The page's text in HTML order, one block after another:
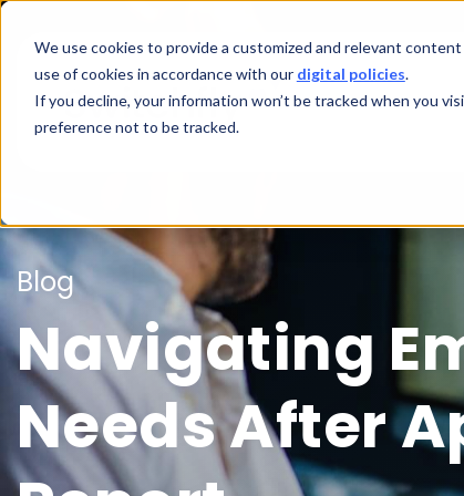
We use cookies to provide a customized and relevant
use of cookies in accordance with our digital policies.
If you decline, your information won’t be tracked when you
preference not to be tracked.
Blog
Navigating
Needs After